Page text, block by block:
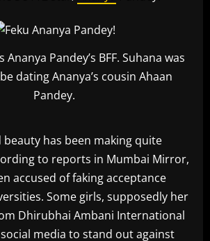
Ananya Pandey’s BFF. Suhana was
dating Ananya’s cousin Ahaan
Pandey.
beauty has been making quite
to reports in Mumbai Mirror,
accused of faking acceptance
Some girls, supposedly her
Dhirubhai Ambani International
media to stand out against